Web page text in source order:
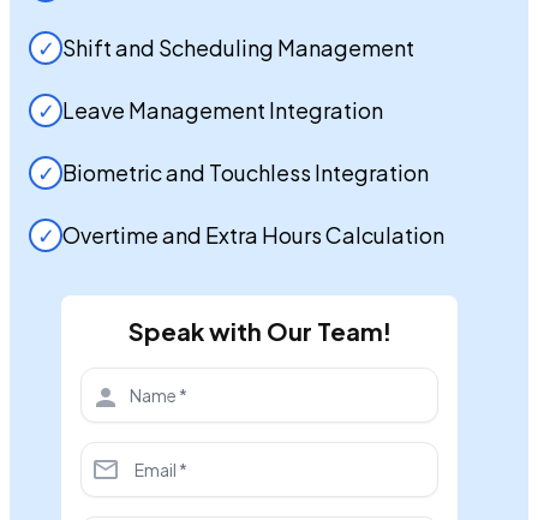
✓ Shift and Scheduling Management
✓ Leave Management Integration
✓ Biometric and Touchless Integration
✓ Overtime and Extra Hours Calculation
Speak with Our Team!